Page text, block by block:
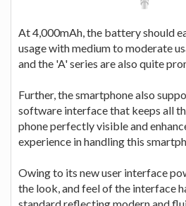
At 4,000mAh, the battery should
usage with medium to moderate
and the 'A' series are also quite
Further, the smartphone also
software interface that keeps all
phone perfectly visible and
experience in handling this
Owing to its new user interface
the look, and feel of the interface